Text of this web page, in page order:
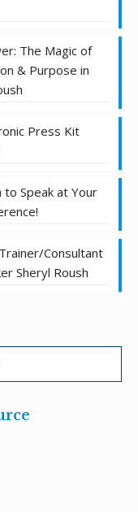
The Magic of
& Purpose in
Press Kit
to Speak at Your
Consultant
Sheryl Roush